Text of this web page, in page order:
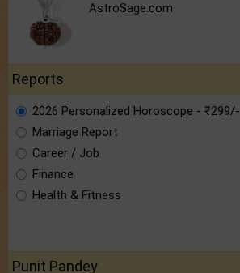
AstroSage.com
Reports
2026 Personalized Horoscope - ₹299/-
Marriage Report
Career / Job
Finance
Health & Fitness
Punit Pandey